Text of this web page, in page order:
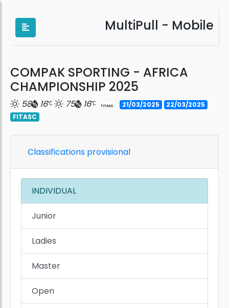
MultiPull - Mobile
COMPAK SPORTING - AFRICA
CHAMPIONSHIP 2025
58 16 75 16 21/03/2025
22/03/2025
FITASC
Classifications provisional
INDIVIDUAL
Junior
Ladies
Master
Open